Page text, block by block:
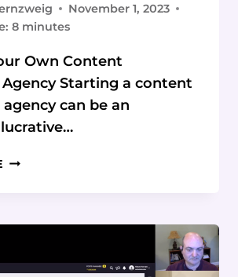
November 1, 2023
8 minutes
Own Content
Starting a content
can be an
HOW